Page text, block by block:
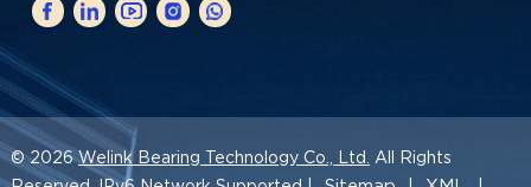
© 2026Welink Bearing Technology Co., Ltd. All Rights